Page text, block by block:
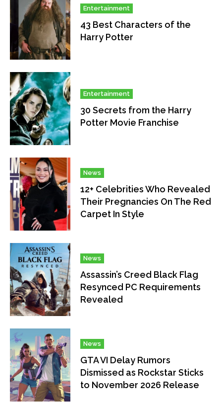
Entertainment
43 Best Characters of the
Harry Potter
Entertainment
30 Secrets from the Harry
Potter Movie Franchise
News
12+ Celebrities Who Revealed
Their Pregnancies On The Red
Carpet In Style
News
Assassin’s Creed Black Flag
Resynced PC Requirements
Revealed
News
GTA VI Delay Rumors
Dismissed as Rockstar Sticks
to November 2026 Release